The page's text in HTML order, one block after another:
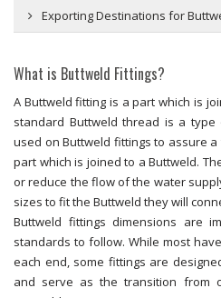
Exporting Destinations for
What is Buttweld Fittings?
A Buttweld fitting is a part which is
standard Buttweld thread is a
used on Buttweld fittings to assure
part which is joined to a Buttweld.
or reduce the flow of the water
sizes to fit the Buttweld they will
Buttweld fittings dimensions are
standards to follow. While most
each end, some fittings are
and serve as the transition from